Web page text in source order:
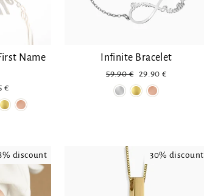
Name
€
Infinite Bracelet
Regular
price
59.90 €
Reduced
price
29.90 €
discount 30% discount